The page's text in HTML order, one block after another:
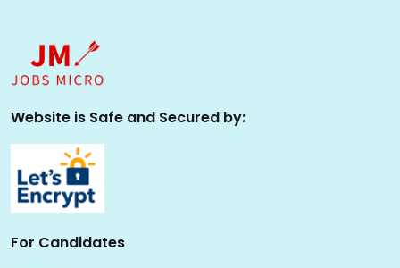
Website is Safe and Secured by:
For Candidates